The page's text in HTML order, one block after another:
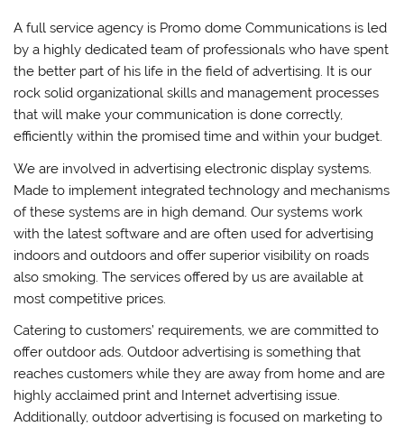
A full service agency is Promo dome Communications is led
by a highly dedicated team of professionals who have spent
the better part of his life in the field of advertising. It is our
rock solid organizational skills and management processes
that will make your communication is done correctly,
efficiently within the promised time and within your budget.
We are involved in advertising electronic display systems.
Made to implement integrated technology and mechanisms
of these systems are in high demand. Our systems work
with the latest software and are often used for advertising
indoors and outdoors and offer superior visibility on roads
also smoking. The services offered by us are available at
most competitive prices.
Catering to customers’ requirements, we are committed to
offer outdoor ads. Outdoor advertising is something that
reaches customers while they are away from home and are
highly acclaimed print and Internet advertising issue.
Additionally, outdoor advertising is focused on marketing to